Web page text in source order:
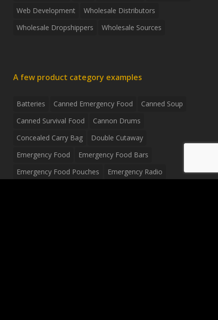
Web Development
Wholesale Distributors
Wholesale Dropshippers
Wholesale Sources
A few product category examples
Batteries Canned Emergency Food
Canned Soup
Canned Survival Food
Cannon Drums
Concealed Carry Bag
Double Cutaway
Emergency Food
Emergency Food Bars
Emergency Food Pouches
Emergency Radio